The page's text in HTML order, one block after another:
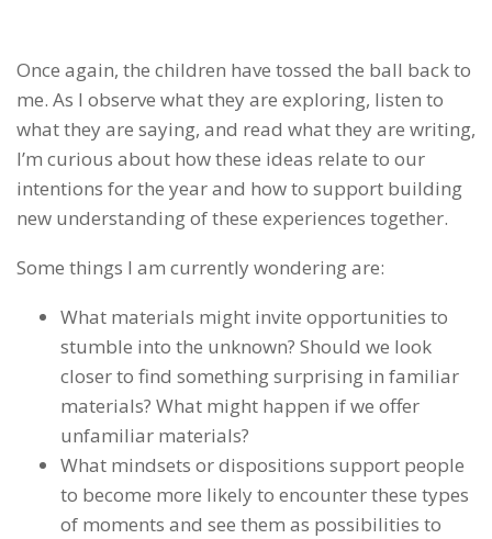
Once again, the children have tossed the ball back to
me. As I observe what they are exploring, listen to
what they are saying, and read what they are writing,
I’m curious about how these ideas relate to our
intentions for the year and how to support building
new understanding of these experiences together.
Some things I am currently wondering are:
What materials might invite opportunities to
stumble into the unknown? Should we look
closer to find something surprising in familiar
materials? What might happen if we offer
unfamiliar materials?
What mindsets ordispositions support people
to become more likely to encounter these types
of moments and see them as possibilities to